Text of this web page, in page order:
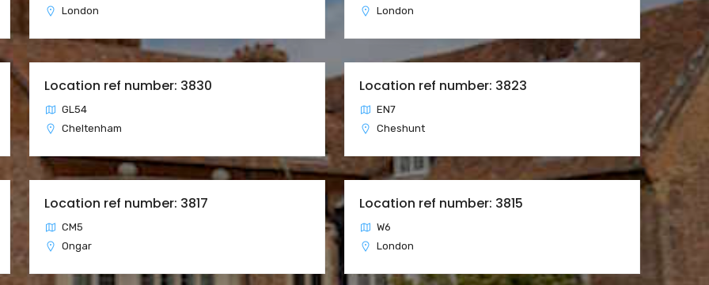
London
London
Location ref number: 3830
GL54
Cheltenham
Location ref number: 3823
EN7
Cheshunt
Location ref number: 3817
CM5
Ongar
Location ref number: 3815
W6
London